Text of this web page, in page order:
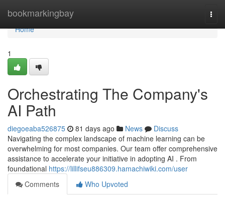
bookmarkingbay
Home
Home
1
Orchestrating The Company's
AI Path
diegoeaba526875 81 days ago News
Discuss
Navigating the complex landscape of machine learning can be
overwhelming for most companies. Our team offer comprehensive
assistance to accelerate your initiative in adopting AI . From
foundational https://lillifseu886309.hamachiwiki.com/user
Comments
Who Upvoted